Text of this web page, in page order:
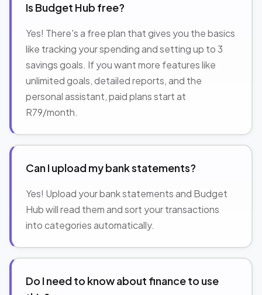
Is Budget Hub free?
Yes! There's a free plan that gives you the basics
like tracking your spending and setting up to 3
savings goals. If you want more features like
unlimited goals, detailed reports, and the
personal assistant, paid plans start at
R79/month.
Can I upload my bank statements?
Yes! Upload your bank statements and Budget
Hub will read them and sort your transactions
into categories automatically.
Do I need to know about finance to use